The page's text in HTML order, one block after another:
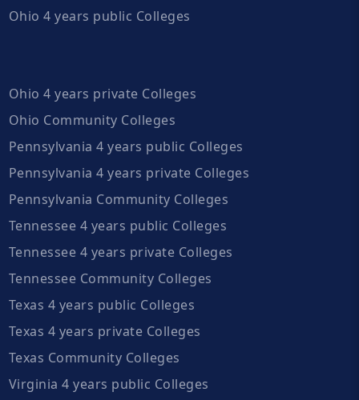
Ohio 4 years public Colleges
Ohio 4 years private Colleges
Ohio Community Colleges
Pennsylvania 4 years public Colleges
Pennsylvania 4 years private Colleges
Pennsylvania Community Colleges
Tennessee 4 years public Colleges
Tennessee 4 years private Colleges
Tennessee Community Colleges
Texas 4 years public Colleges
Texas 4 years private Colleges
Texas Community Colleges
Virginia 4 years public Colleges